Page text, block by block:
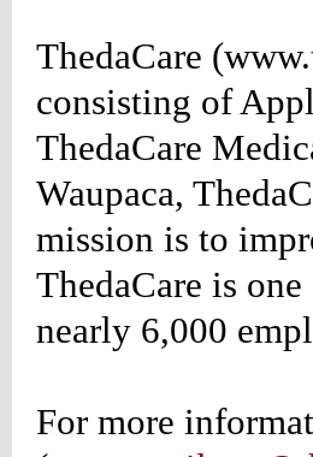
ThedaCare
consisting of
ThedaCare
Waupaca,
mission is to
ThedaCare is
nearly 6,000
For more